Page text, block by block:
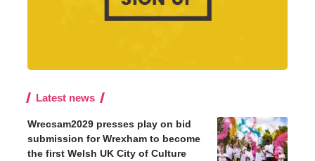
Latest news
Wrecsam2029 presses play on bid
submission for Wrexham to become
the first Welsh UK City of Culture